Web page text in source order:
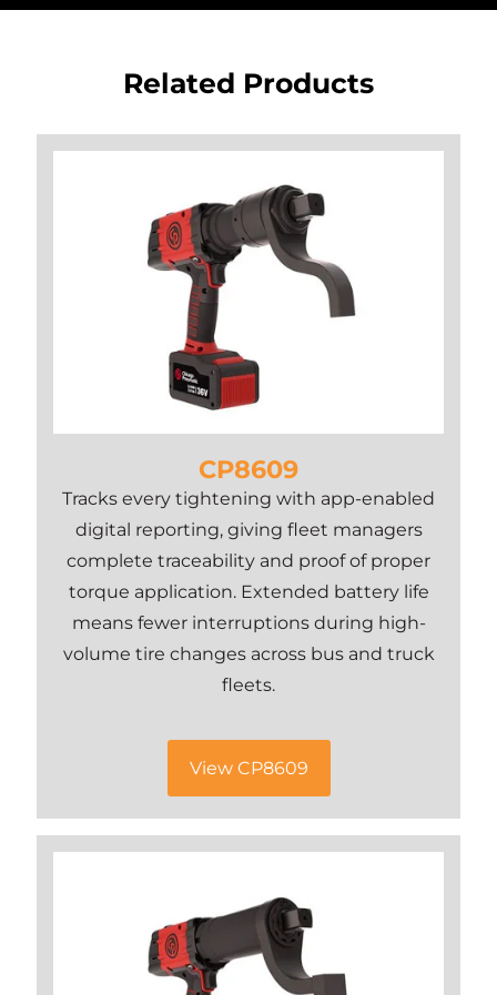
Related Products
CP8609
Tracks every tightening with app-enabled
digital reporting, giving fleet managers
complete traceability and proof of proper
torque application. Extended battery life
means fewer interruptions during high-
volume tire changes across bus and truck
fleets.
View CP8609